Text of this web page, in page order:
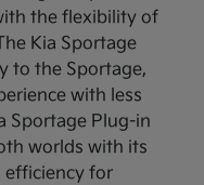
the flexibility of
Kia Sportage
to the Sportage,
with less
Sportage Plug-in
worlds with its
efficiency for